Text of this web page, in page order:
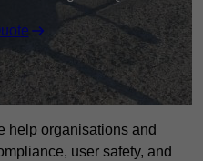
help organisations and
user safety, and